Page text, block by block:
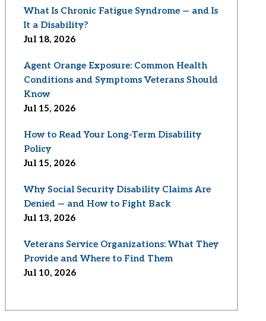
What Is Chronic Fatigue Syndrome — and Is
It a Disability?
Jul 18, 2026
Agent Orange Exposure: Common Health
Conditions and Symptoms Veterans Should
Know
Jul 15, 2026
How to Read Your Long-Term Disability
Policy
Jul 15, 2026
Why Social Security Disability Claims Are
Denied — and How to Fight Back
Jul 13, 2026
Veterans Service Organizations: What They
Provide and Where to Find Them
Jul 10, 2026